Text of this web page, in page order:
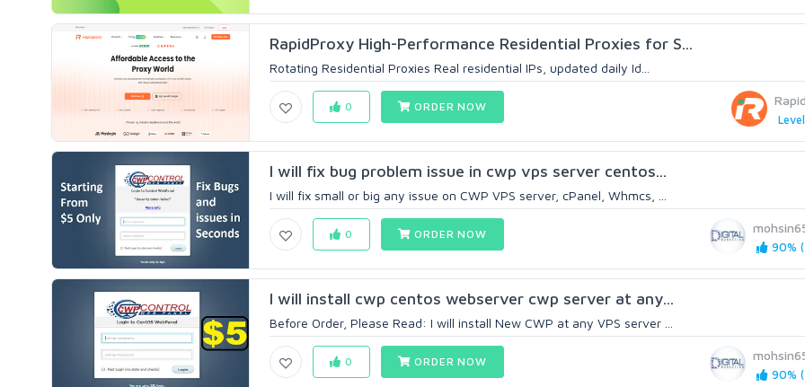
RapidProxy High-Performance Residential Proxies for S...
Rotating Residential Proxies Real residential IPs, updated daily Id...
0 ORDER NOW
I will fix bug problem issue in cwp vps server centos...
I will fix small or big any issue on CWP VPS server, cPanel, Whmcs, ...
90%
0 ORDER NOW
I will install cwp centos webserver cwp server at any...
Before Order, Please Read: I will install New CWP at any VPS server ...
90%
0 ORDER NOW